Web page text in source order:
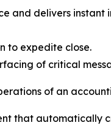
and delivers instant
to expedite close.
of critical
of an
that automatically